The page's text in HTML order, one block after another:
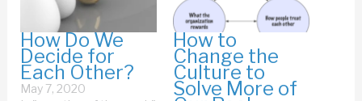
How Do We
Decide for
Each Other?
May 7, 2020
How to
Change the
Culture to
Solve More of